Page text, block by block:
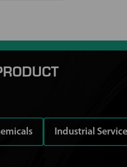
Industrial